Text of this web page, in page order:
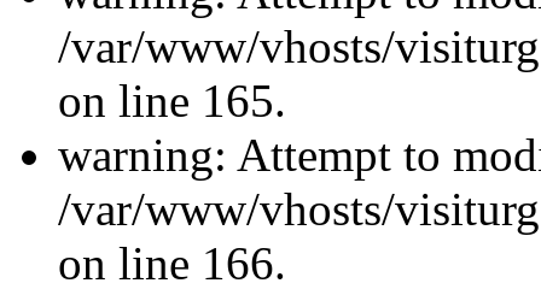
/var/www/vhosts/
on line 165.
warning: Attempt to
/var/www/vhosts/
on line 166.